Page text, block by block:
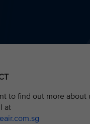
to find out more about
at
.com.sg